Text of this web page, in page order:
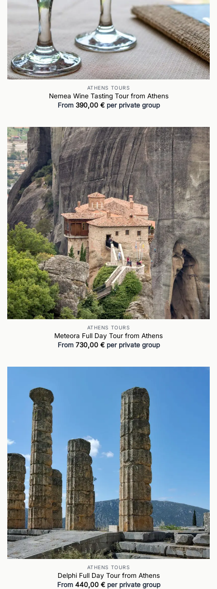
ATHENS TOURS
Nemea Wine Tasting Tour from Athens
From 390,00 €per private group
ATHENS TOURS
Meteora Full Day Tour from Athens
From 730,00 €per private group
ATHENS TOURS
Delphi Full Day Tour from Athens
From 440,00 €per private group